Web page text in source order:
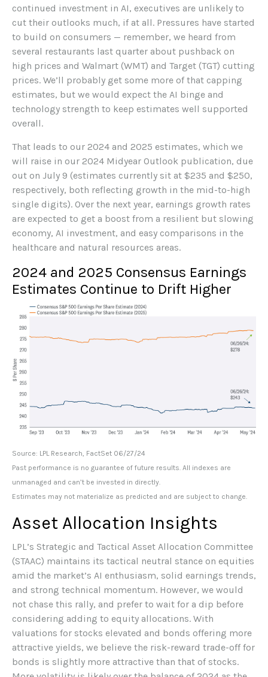
continued investment in AI, executives are unlikely to
cut their outlooks much, if at all. Pressures have started
to build on consumers — remember, we heard from
several restaurants last quarter about pushback on
high prices and Walmart (WMT) and Target (TGT) cutting
prices. We’ll probably get some more of that capping
estimates, but we would expect the AI binge and
technology strength to keep estimates well supported
overall.
That leads to our 2024 and 2025 estimates, which we
will raise in our 2024 Midyear Outlook publication, due
out on July 9 (estimates currently sit at $235 and $250,
respectively, both reflecting growth in the mid-to-high
single digits). Over the next year, earnings growth rates
are expected to get a boost from a resilient but slowing
economy, AI investment, and easy comparisons in the
healthcare and natural resources areas.
2024 and 2025 Consensus Earnings
Estimates Continue to Drift Higher
Source: LPL Research, FactSet 06/27/24
Past performance is no guarantee of future results. All indexes are
unmanaged and can’t be invested in directly.
Estimates may not materialize as predicted and are subject to change.
Asset Allocation Insights
LPL’s Strategic and Tactical Asset Allocation Committee
(STAAC) maintains its tactical neutral stance on equities
amid the market’s AI enthusiasm, solid earnings trends,
and strong technical momentum. However, we would
not chase this rally, and prefer to wait for a dip before
considering adding to equity allocations. With
valuations for stocks elevated and bonds offering more
attractive yields, we believe the risk-reward trade-off for
bonds is slightly more attractive than that of stocks.